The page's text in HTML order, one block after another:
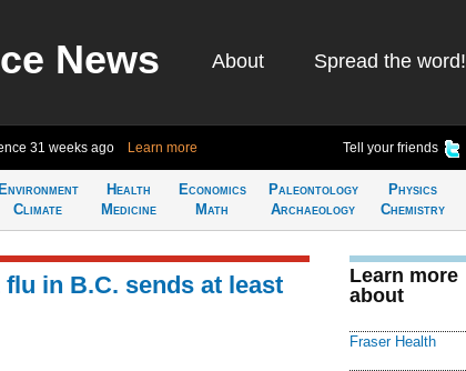
News About Spread the word!
31 weeks ago Learn more Tell your friends
Environment
Climate
Health
Medicine
Economics
Math
Paleontology
Archaeology
Physics
Chemistry
in B.C. sends at least
Learn more
about
Fraser Health